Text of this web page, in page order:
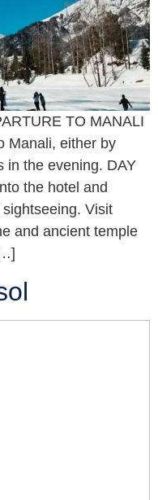
TO MANALI
Manali, either by
in the evening. DAY
the hotel and
Visit
and ancient temple